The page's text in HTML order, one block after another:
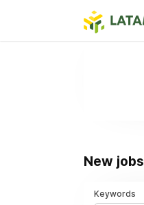
New jobs
Keywords